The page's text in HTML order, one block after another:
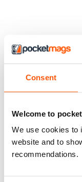
Consent
Welcome to
We use cookies to
website and to
recommendations.